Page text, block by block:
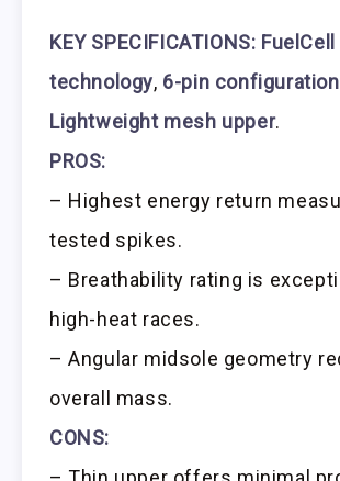
KEY SPECIFICATIONS:
technology, 6-pin configuration
Lightweight mesh upper.
PROS:
– Highest energy return
tested spikes.
– Breathability rating is
high-heat races.
– Angular midsole geometry
overall mass.
CONS: